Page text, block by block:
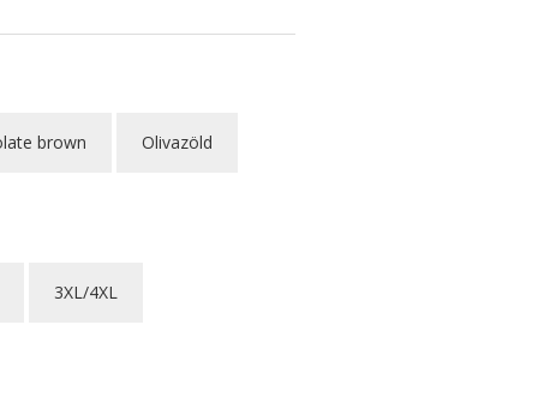
brown Olivazöld
3XL/4XL